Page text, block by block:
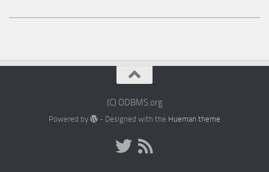
(C) ODBMS.org
Powered by - Designed with the Hueman theme